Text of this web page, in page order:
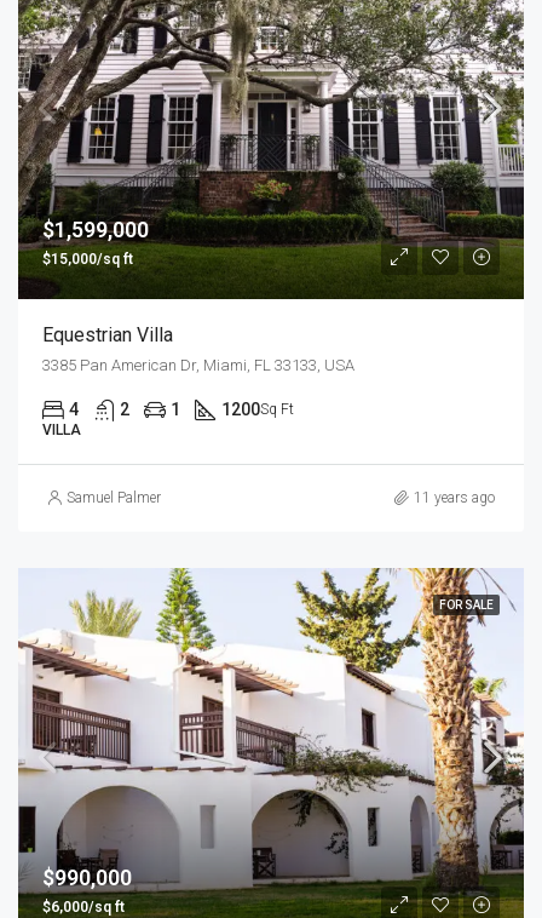
$1,599,000
$15,000/sq ft
Equestrian Villa
3385 Pan American Dr, Miami, FL 33133, USA
4 2 1 1200Sq Ft
VILLA
Samuel Palmer 11 years ago
FOR SALE
$990,000
$6,000/sq ft